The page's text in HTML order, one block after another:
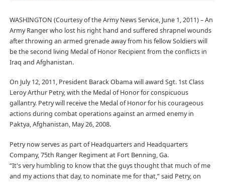
WASHINGTON (Courtesy of the Army News Service, June 1, 2011) – An
Army Ranger who lost his right hand and suffered shrapnel wounds
after throwing an armed grenade away from his fellow Soldiers will
be the second living Medal of Honor Recipient from the conflicts in
Iraq and Afghanistan.
On July 12, 2011, President Barack Obama will award Sgt. 1st Class
Leroy Arthur Petry, with the Medal of Honor for conspicuous
gallantry. Petry will receive the Medal of Honor for his courageous
actions during combat operations against an armed enemy in
Paktya, Afghanistan, May 26, 2008.
Petry now serves as part of Headquarters and Headquarters
Company, 75th Ranger Regiment at Fort Benning, Ga.
“It's very humbling to know that the guys thought that much of me
and my actions that day, to nominate me for that,” said Petry, on